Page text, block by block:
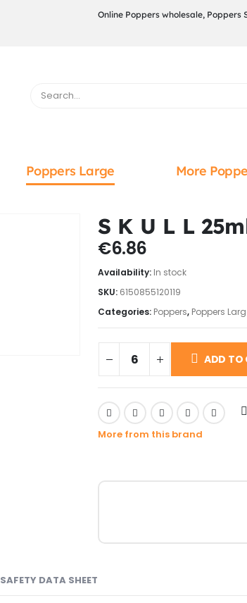
Online Poppers wholesale, Poppers
Poppers Large More
S K U L L
€6.86
Availability: In stock
SKU: 6150855120119
Categories: Poppers, Poppers
ADD TO
More from this brand
SAFETY DATA SHEET